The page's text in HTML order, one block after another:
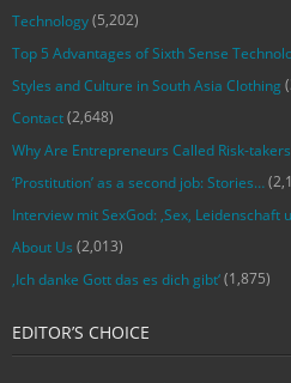
Technology(5,202)
Top 5 Advantages of Sixth Sense
Styles and Culture in South Asia Clothing
Contact(2,648)
Why Are Entrepreneurs Called Risk-
‘Prostitution’ as a second job: Stories…
Interview mit SexGod: ‚Sex, Leidenschaft
About Us (2,013)
‚Ich danke Gott das es dich gibt‘(1,875)
EDITOR’S CHOICE